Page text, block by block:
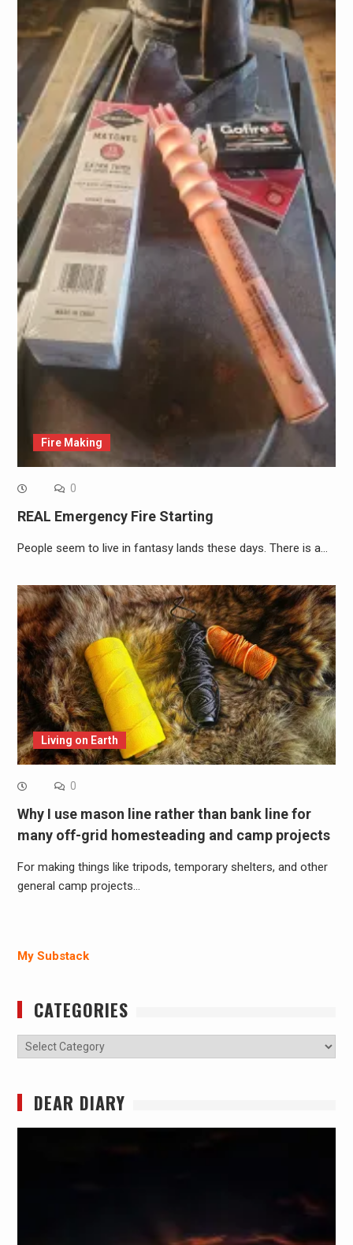
Fire Making
0
REAL Emergency Fire Starting
People seem to live in fantasy lands these days. There is a…
Living on Earth
0
Why I use mason line rather than bank line for
many off-grid homesteading and camp projects
For making things like tripods, temporary shelters, and other
general camp projects…
My Substack
CATEGORIES
Categories
DEAR DIARY